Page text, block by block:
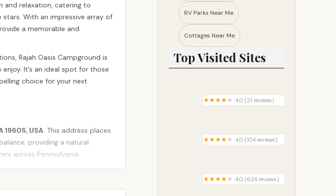
and relaxation, catering to
With an impressive array of
a memorable and
Rajah Oasis Campground is
It’s an ideal spot for those
choice for your next
19605, USA. This address places
providing a natural
across Pennsylvania.
(Pennsylvania Turnpike) a bit
RV Parks Near Me​
Cottages Near Me​
Top Visited Sites
4.0 (21 reviews)
4.0 (104 reviews)
4.0 (624 reviews)